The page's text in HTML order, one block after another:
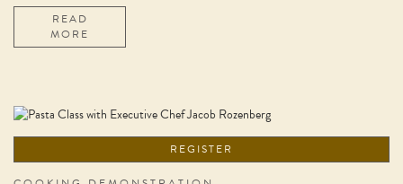
READ
MORE
REGISTER